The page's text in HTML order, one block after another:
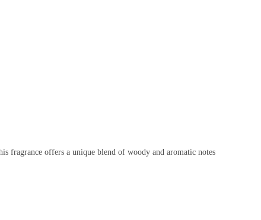
fragrance offers a unique blend of woody and aromatic notes